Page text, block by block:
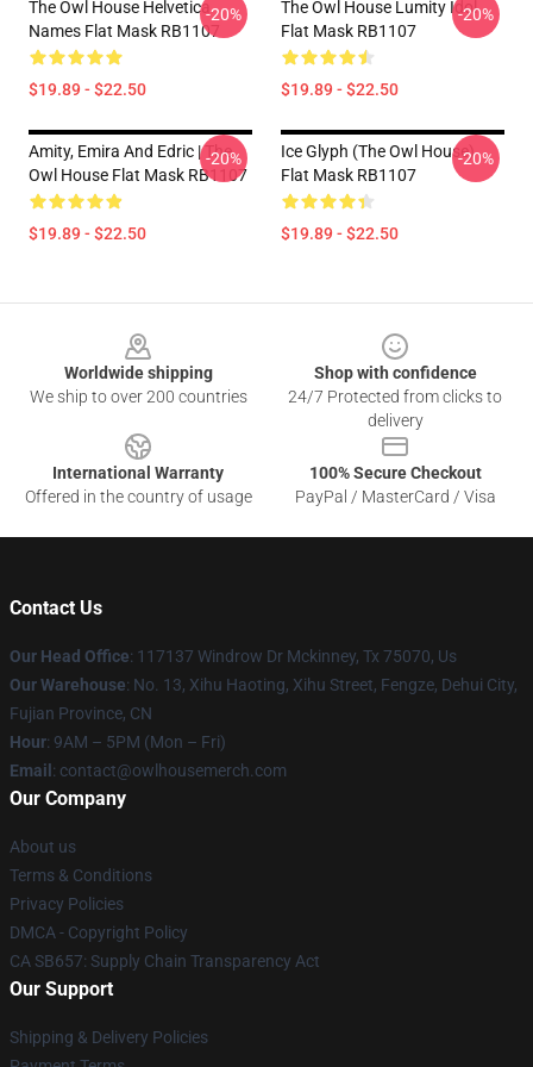
The Owl House Helvetica
Names Flat Mask RB1107
$19.89 - $22.50
-20%
The Owl House Lumity Idol
Flat Mask RB1107
$19.89 - $22.50
-20%
Amity, Emira And Edric | The
Owl House Flat Mask RB1107
$19.89 - $22.50
-20%
Ice Glyph (The Owl House)
Flat Mask RB1107
$19.89 - $22.50
-20%
Worldwide shipping
We ship to over 200 countries
Shop with confidence
24/7 Protected from clicks to
delivery
International Warranty
Offered in the country of usage
100% Secure Checkout
PayPal / MasterCard / Visa
Contact Us
Our Head Office: 117137 Windrow Dr Mckinney, Tx 75070, Us
Our Warehouse: No. 13, Xihu Haoting, Xihu Street, Fengze, Dehui City,
Fujian Province, CN
Hour: 9AM – 5PM (Mon – Fri)
Email : contact@owlhousemerch.com
Our Company
About us
Terms & Conditions
Privacy Policies
DMCA - Copyright Policy
CA SB657: Supply Chain Transparency Act
Our Support
Shipping & Delivery Policies